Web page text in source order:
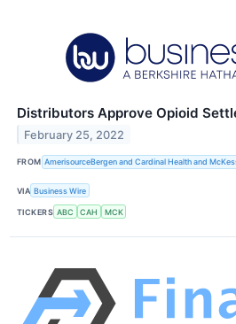
Distributors Approve Opioid
February 25, 2022
FROM AmerisourceBergen and Cardinal Health and
VIA Business Wire
TICKERS ABC CAH MCK